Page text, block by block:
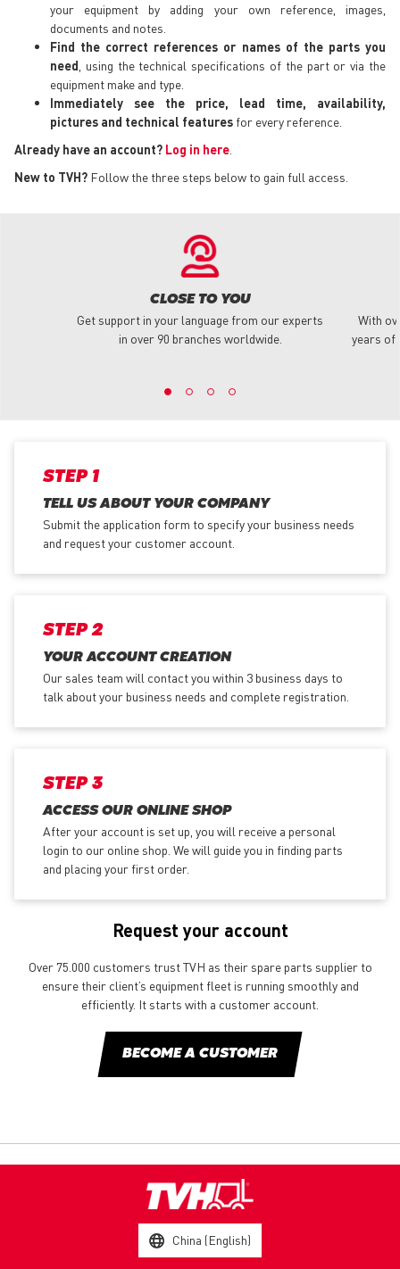
your equipment by adding your own reference, images,
documents and notes.
Find the correct references or names of the parts you
need , using the technical specifications of the part or via the
equipment make and type.
Immediately see the price, lead time, availability,
pictures and technical features for every reference.
Already have an account? Log in here
New to TVH? Follow the three steps below to gain full access.
CLOSE TO YOU
Get support in your language from our experts
in over 90 branches worldwide.
With
years of
STEP 1
TELL US ABOUT YOUR COMPANY
Submit the application form to specify your business needs
and request your customer account.
STEP 2
YOUR ACCOUNT CREATION
Our sales team will contact you within 3 business days to
talk about your business needs and complete registration.
STEP 3
ACCESS OUR ONLINE SHOP
After your account is set up, you will receive a personal
login to our online shop. We will guide you in finding parts
and placing your first order.
Request your account
Over 75.000 customers trust TVH as their spare parts supplier to
ensure their client’s equipment fleet is running smoothly and
efficiently. It starts with a customer account.
BECOME A CUSTOMER
China (English)